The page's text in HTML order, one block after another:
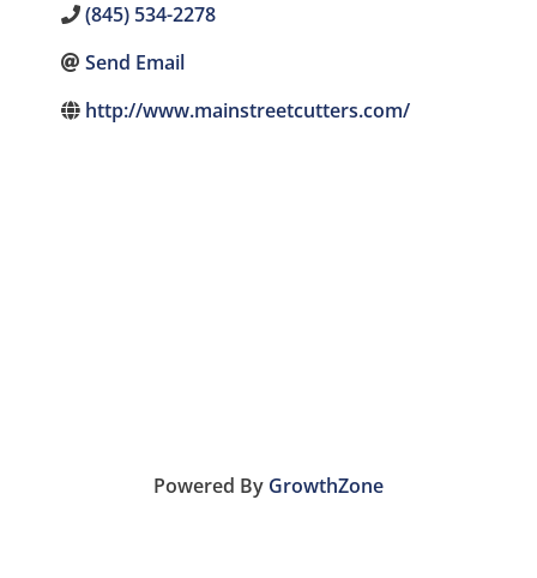
(845) 534-2278
Send Email
http://www.mainstreetcutters.com/
Powered By GrowthZone